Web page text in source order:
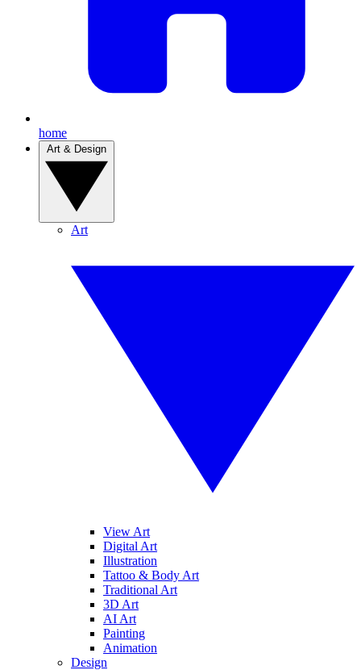
home
Art
View Art
Digital Art
Illustration
Tattoo & Body Art
Traditional Art
3D Art
AI Art
Painting
Animation
Design